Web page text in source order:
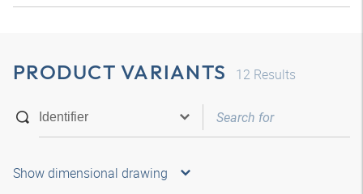
PRODUCT VARIANTS 12 Results
Show dimensional drawing